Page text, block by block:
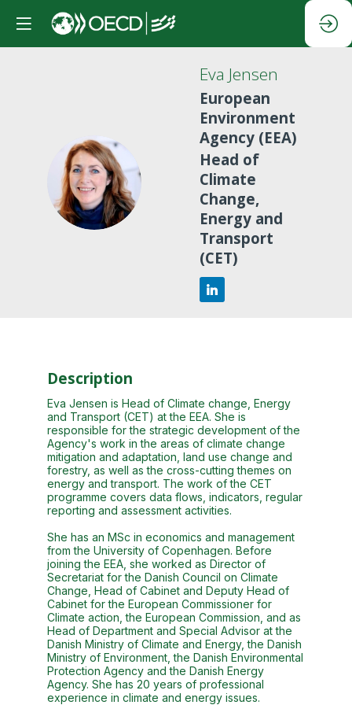
EJ
Eva Jensen
European
Environment
Agency (EEA)
Head of
Climate
Change,
Energy and
Transport
(CET)
Description
Eva Jensen is Head of Climate change, Energy
and Transport (CET) at the EEA. She is
responsible for the strategic development of the
Agency's work in the areas of climate change
mitigation and adaptation, land use change and
forestry, as well as the cross-cutting themes on
energy and transport. The work of the CET
programme covers data flows, indicators, regular
reporting and assessment activities.
She has an MSc in economics and management
from the University of Copenhagen. Before
joining the EEA, she worked as Director of
Secretariat for the Danish Council on Climate
Change, Head of Cabinet and Deputy Head of
Cabinet for the European Commissioner for
Climate action, the European Commission, and as
Head of Department and Special Advisor at the
Danish Ministry of Climate and Energy, the Danish
Ministry of Environment, the Danish Environmental
Protection Agency and the Danish Energy
Agency. She has 20 years of professional
experience in climate and energy issues.